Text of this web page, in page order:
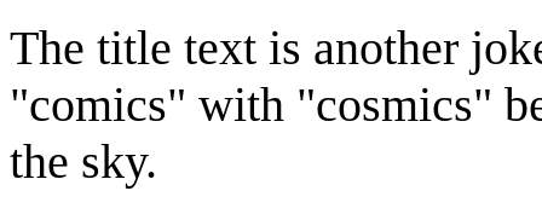
The title text is another
"comics" with "cosmics"
the sky.